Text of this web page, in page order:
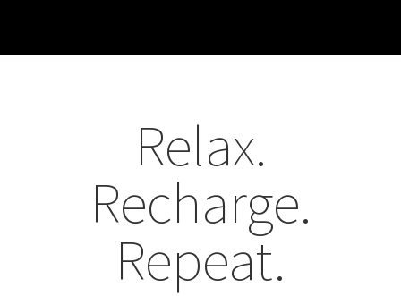
Relax.
Recharge.
Repeat.​